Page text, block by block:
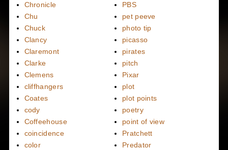
Chronicle
Chu
Chuck
Clancy
Claremont
Clarke
Clemens
cliffhangers
Coates
cody
Coffeehouse
coincidence
color
PBS
pet peeve
photo tip
picasso
pirates
pitch
Pixar
plot
plot points
poetry
point of view
Pratchett
Predator